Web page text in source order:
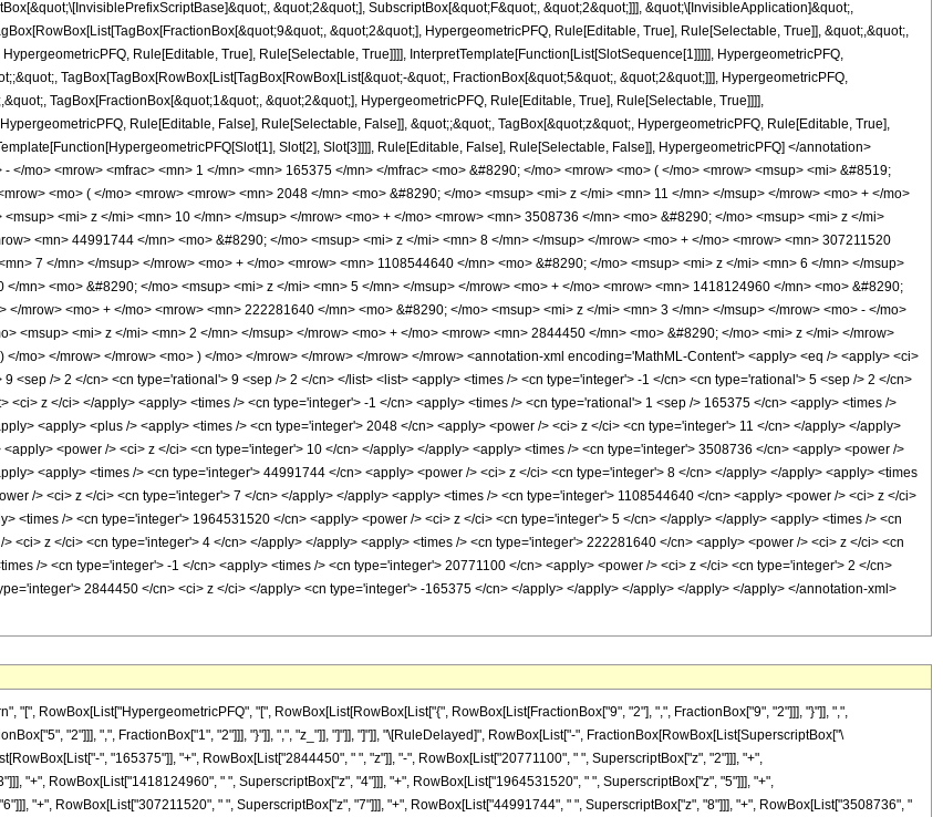
&quot;2&quot;], SubscriptBox[&quot;F&quot;, &quot;2&quot;]]], &quot;\[InvisibleApplication]&quot;,
&quot;2&quot;], HypergeometricPFQ, Rule[Editable, True], Rule[Selectable, True]], &quot;,&quot;,
Rule[Editable, True], Rule[Selectable, True]]]], InterpretTemplate[Function[List[SlotSequence[1]]]]], HypergeometricPFQ,
TagBox[TagBox[RowBox[List[TagBox[RowBox[List[&quot;-&quot;, FractionBox[&quot;5&quot;, &quot;2&quot;]]], HypergeometricPFQ,
TagBox[FractionBox[&quot;1&quot;, &quot;2&quot;], HypergeometricPFQ, Rule[Editable, True], Rule[Selectable, True]]]],
Rule[Editable, False], Rule[Selectable, False]], &quot;;&quot;, TagBox[&quot;z&quot;, HypergeometricPFQ, Rule[Editable, True],
Slot[2], Slot[3]]]], Rule[Editable, False], Rule[Selectable, False]], HypergeometricPFQ] </annotation>
</mo> <mrow> <mfrac> <mn> 1 </mn> <mn> 165375 </mn> </mfrac> <mo> &#8290; </mo> <mrow> <mo> ( </mo> <mrow> <msup> <mi> &#8519;
<mo> ( </mo> <mrow> <mrow> <mn> 2048 </mn> <mo> &#8290; </mo> <msup> <mi> z </mi> <mn> 11 </mn> </msup> </mrow> <mo> + </mo>
<mi> z </mi> <mn> 10 </mn> </msup> </mrow> <mo> + </mo> <mrow> <mn> 3508736 </mn> <mo> &#8290; </mo> <msup> <mi> z </mi>
<mn> 44991744 </mn> <mo> &#8290; </mo> <msup> <mi> z </mi> <mn> 8 </mn> </msup> </mrow> <mo> + </mo> <mrow> <mn> 307211520
7 </mn> </msup> </mrow> <mo> + </mo> <mrow> <mn> 1108544640 </mn> <mo> &#8290; </mo> <msup> <mi> z </mi> <mn> 6 </mn> </msup>
mn> <mo> &#8290; </mo> <msup> <mi> z </mi> <mn> 5 </mn> </msup> </mrow> <mo> + </mo> <mrow> <mn> 1418124960 </mn> <mo> &#8290;
</mrow> <mo> + </mo> <mrow> <mn> 222281640 </mn> <mo> &#8290; </mo> <msup> <mi> z </mi> <mn> 3 </mn> </msup> </mrow> <mo> - </mo>
<msup> <mi> z </mi> <mn> 2 </mn> </msup> </mrow> <mo> + </mo> <mrow> <mn> 2844450 </mn> <mo> &#8290; </mo> <mi> z </mi> </mrow>
mo> </mrow> </mrow> <mo> ) </mo> </mrow> </mrow> </mrow> </mrow> <annotation-xml encoding='MathML-Content'> <apply> <eq /> <apply> <ci>
<sep /> 2 </cn> <cn type='rational'> 9 <sep /> 2 </cn> </list> <list> <apply> <times /> <cn type='integer'> -1 </cn> <cn type='rational'> 5 <sep /> 2 </cn>
<ci> z </ci> </apply> <apply> <times /> <cn type='integer'> -1 </cn> <apply> <times /> <cn type='rational'> 1 <sep /> 165375 </cn> <apply> <times />
<apply> <plus /> <apply> <times /> <cn type='integer'> 2048 </cn> <apply> <power /> <ci> z </ci> <cn type='integer'> 11 </cn> </apply> </apply>
<power /> <ci> z </ci> <cn type='integer'> 10 </cn> </apply> </apply> <apply> <times /> <cn type='integer'> 3508736 </cn> <apply> <power />
<apply> <times /> <cn type='integer'> 44991744 </cn> <apply> <power /> <ci> z </ci> <cn type='integer'> 8 </cn> </apply> </apply> <apply> <times
/> <ci> z </ci> <cn type='integer'> 7 </cn> </apply> </apply> <apply> <times /> <cn type='integer'> 1108544640 </cn> <apply> <power /> <ci> z </ci>
<times /> <cn type='integer'> 1964531520 </cn> <apply> <power /> <ci> z </ci> <cn type='integer'> 5 </cn> </apply> </apply> <apply> <times /> <cn
<ci> z </ci> <cn type='integer'> 4 </cn> </apply> </apply> <apply> <times /> <cn type='integer'> 222281640 </cn> <apply> <power /> <ci> z </ci> <cn
/> <cn type='integer'> -1 </cn> <apply> <times /> <cn type='integer'> 20771100 </cn> <apply> <power /> <ci> z </ci> <cn type='integer'> 2 </cn>
2844450 </cn> <ci> z </ci> </apply> <cn type='integer'> -165375 </cn> </apply> </apply> </apply> </apply> </apply> </annotation-xml>
"[", RowBox[List["HypergeometricPFQ", "[", RowBox[List[RowBox[List["{", RowBox[List[FractionBox["9", "2"], ",", FractionBox["9", "2"]]], "}"]], ",",
"2"]]], ",", FractionBox["1", "2"]]], "}"]], ",", "z_"]], "]"]], "]"]], "\[RuleDelayed]", RowBox[List["-", FractionBox[RowBox[List[SuperscriptBox["\
", "165375"]], "+", RowBox[List["2844450", " ", "z"]], "-", RowBox[List["20771100", " ", SuperscriptBox["z", "2"]]], "+",
"+", RowBox[List["1418124960", " ", SuperscriptBox["z", "4"]]], "+", RowBox[List["1964531520", " ", SuperscriptBox["z", "5"]]], "+",
"+", RowBox[List["307211520", " ", SuperscriptBox["z", "7"]]], "+", RowBox[List["44991744", " ", SuperscriptBox["z", "8"]]], "+", RowBox[List["3508736", "